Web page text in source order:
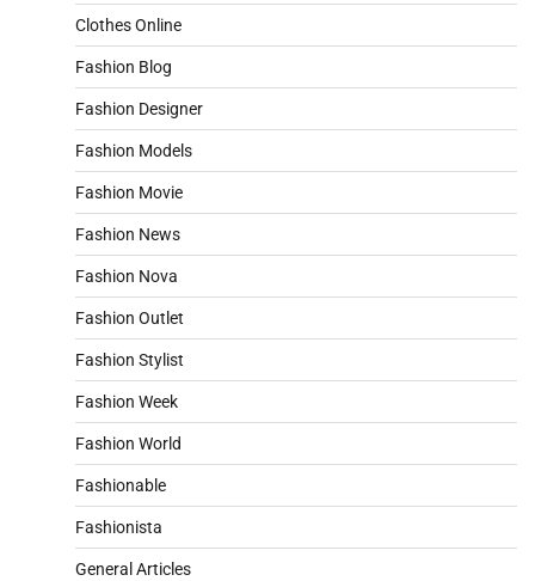
Clothes Online
Fashion Blog
Fashion Designer
Fashion Models
Fashion Movie
Fashion News
Fashion Nova
Fashion Outlet
Fashion Stylist
Fashion Week
Fashion World
Fashionable
Fashionista
General Articles